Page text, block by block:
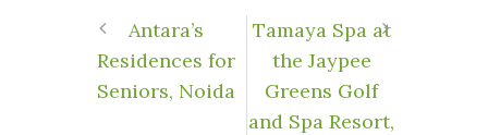
Antara’s
Residences for
Seniors, Noida
Tamaya Spa at
the Jaypee
Greens Golf
and Spa Resort,